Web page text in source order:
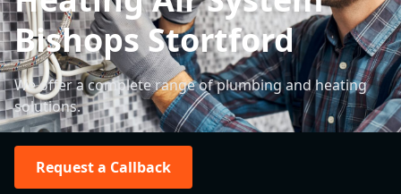
Bishops Stortford
We offer a complete range of plumbing and heating
solutions.
Request a Callback